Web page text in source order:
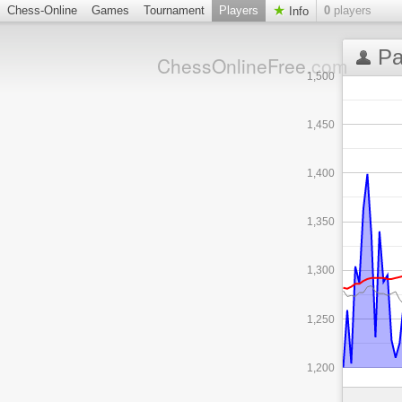
Chess-Online Games Tournament Players Info 0 players
ChessOnlineFree.com
1,200
1,250
1,300
1,350
1,400
1,450
1,500